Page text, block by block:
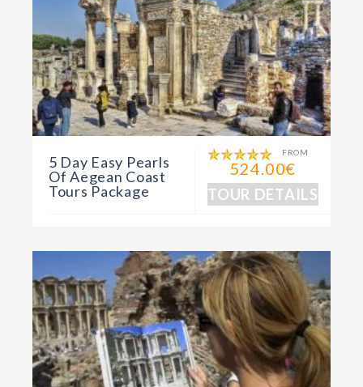
5 Day Easy Pearls
Of Aegean Coast
Tours Package
FROM
524.00€
TOUR DETAILS